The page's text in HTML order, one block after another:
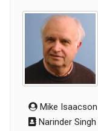
Mike Isaacson
Narinder